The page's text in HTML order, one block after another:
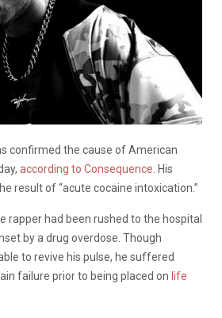
confirmed the cause of American
according to Consequence . His
result of “acute cocaine intoxication.”
rapper had been rushed to the hospital
by a drug overdose. Though
to revive his pulse, he suffered
failure prior to being placed on life